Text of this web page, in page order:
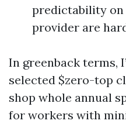
predictability on
provider are
In greenback terms,
selected $zero-top
shop whole annual
for workers with